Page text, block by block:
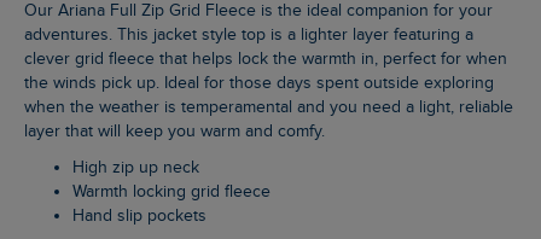
Our Ariana Full Zip Grid Fleece is the ideal companion for your
adventures. This jacket style top is a lighter layer featuring a
clever grid fleece that helps lock the warmth in, perfect for when
the winds pick up. Ideal for those days spent outside exploring
when the weather is temperamental and you need a light, reliable
layer that will keep you warm and comfy.
High zip up neck
Warmth locking grid fleece
Hand slip pockets